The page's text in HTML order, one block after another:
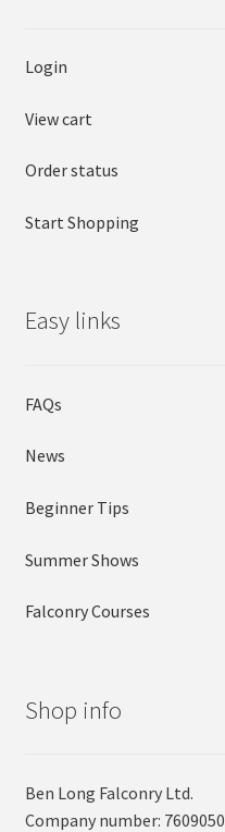
Login
View cart
Order status
Start Shopping
Easy links
FAQs
News
Beginner Tips
Summer Shows
Falconry Courses
Shop info
Ben Long Falconry Ltd.
Company number: 7609050